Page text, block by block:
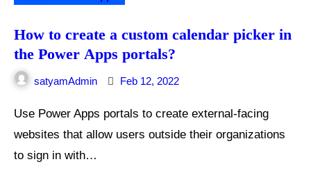
How to create a custom calendar picker in
the Power Apps portals?
satyamAdmin Feb 12, 2022
Use Power Apps portals to create external-facing
websites that allow users outside their organizations
to sign in with…